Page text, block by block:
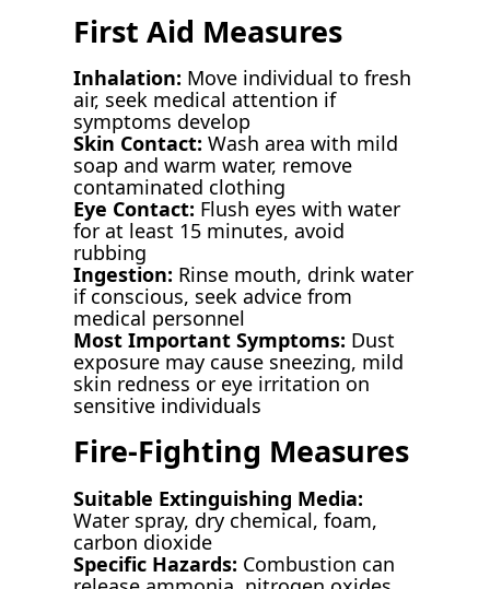
First Aid Measures
Inhalation: Move individual to fresh
air, seek medical attention if
symptoms develop
Skin Contact: Wash area with mild
soap and warm water, remove
contaminated clothing
Eye Contact: Flush eyes with water
for at least 15 minutes, avoid
rubbing
Ingestion: Rinse mouth, drink water
if conscious, seek advice from
medical personnel
Most Important Symptoms: Dust
exposure may cause sneezing, mild
skin redness or eye irritation on
sensitive individuals
Fire-Fighting Measures
Suitable Extinguishing Media:
Water spray, dry chemical, foam,
carbon dioxide
Specific Hazards: Combustion can